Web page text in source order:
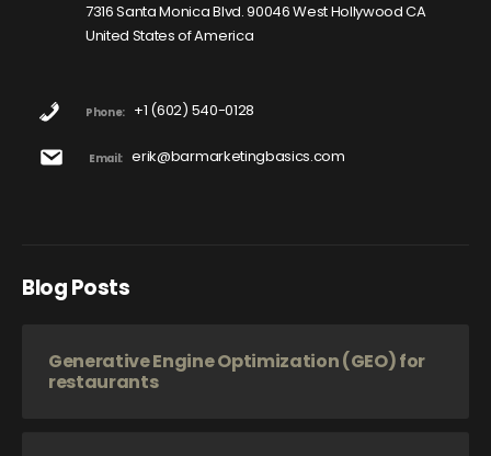
7316 Santa Monica Blvd. 90046 West Hollywood CA
United States of America
Phone: +1 (602) 540-0128
Email: erik@barmarketingbasics.com
Blog Posts
Generative Engine Optimization (GEO) for
restaurants